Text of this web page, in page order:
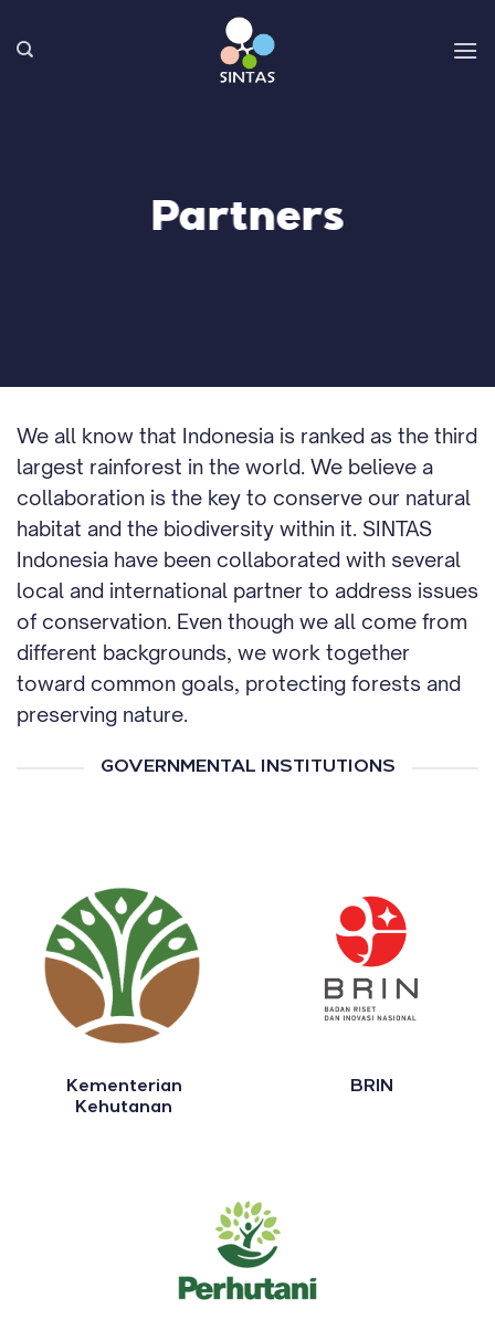
Partners
We all know that Indonesia is ranked as the third
largest rainforest in the world. We believe a
collaboration is the key to conserve our natural
habitat and the biodiversity within it. SINTAS
Indonesia have been collaborated with several
local and international partner to address issues
of conservation. Even though we all come from
different backgrounds, we work together
toward common goals, protecting forests and
preserving nature.
GOVERNMENTAL INSTITUTIONS
Kementerian
Kehutanan
BRIN